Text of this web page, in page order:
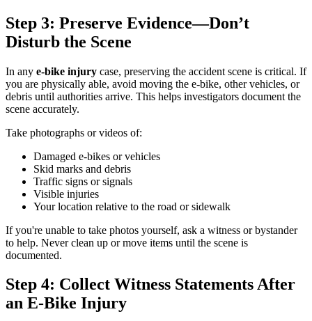
Step 3: Preserve Evidence—Don’t
Disturb the Scene
In any e-bike injury case, preserving the accident scene is critical. If
you are physically able, avoid moving the e-bike, other vehicles, or
debris until authorities arrive. This helps investigators document the
scene accurately.
Take photographs or videos of:
Damaged e-bikes or vehicles
Skid marks and debris
Traffic signs or signals
Visible injuries
Your location relative to the road or sidewalk
If you're unable to take photos yourself, ask a witness or bystander
to help. Never clean up or move items until the scene is
documented.
Step 4: Collect Witness Statements After
an E-Bike Injury